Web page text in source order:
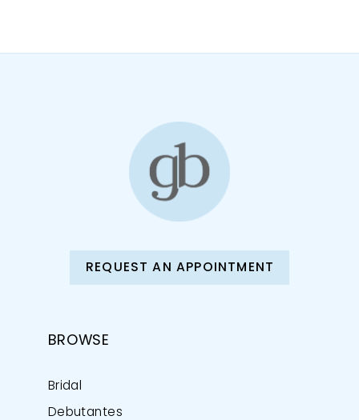
REQUEST AN APPOINTMENT
BROWSE
Bridal
Debutantes